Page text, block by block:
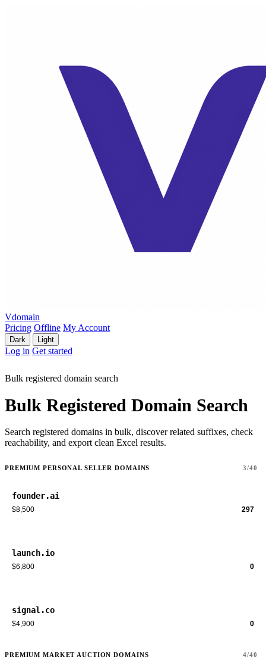
Vdomain
Pricing Offline My Account
Dark Light
Log in Get started
Bulk registered domain search
Bulk Registered Domain Search
Search registered domains in bulk, discover related suffixes, check
reachability, and export clean Excel results.
PREMIUM PERSONAL SELLER DOMAINS 3/40
founder.ai
$8,500 297
launch.io
$6,800 0
signal.co
$4,900 0
PREMIUM MARKET AUCTION DOMAINS 4/40